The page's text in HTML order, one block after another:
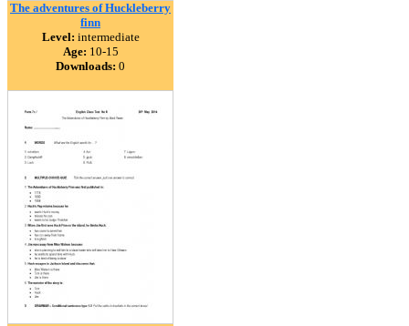
The adventures of Huckleberry
finn
Level: intermediate
Age: 10-15
Downloads: 0